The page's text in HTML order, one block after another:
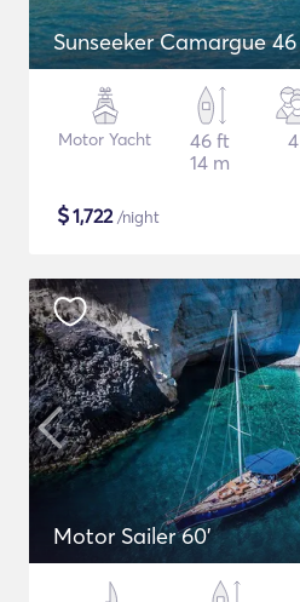
Sunseeker Camargue 46
Motor Yacht
46 ft
14 m
4
$1,722/night
Motor Sailer 60'